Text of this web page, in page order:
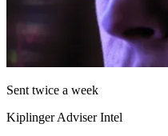
Sent twice a week
Kiplinger Adviser Intel